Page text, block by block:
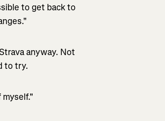
to get back to
anyway. Not
to try.